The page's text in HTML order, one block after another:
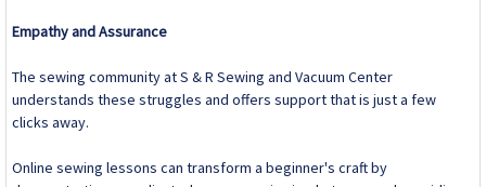
Empathy and Assurance
The sewing community at S & R Sewing and Vacuum Center
understands these struggles and offers support that is just a few
clicks away.
Online sewing lessons can transform a beginner's craft by